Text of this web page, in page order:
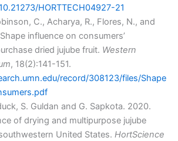
HORTTECH04927-21
C., Acharya, R., Flores, N., and
influence on consumers’
dried jujube fruit. Western
, 18(2):141-151.
record/308123/files/Shape
S. Guldan and G. Sapkota. 2020.
of drying and multipurpose jujube
United States. HortScience